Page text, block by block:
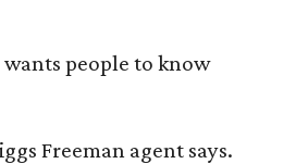
wants people to know
Freeman agent says.